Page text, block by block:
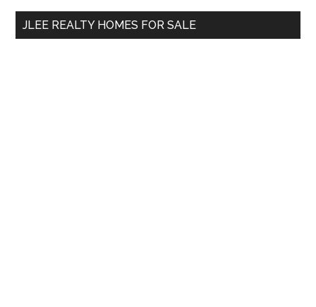
...
JLEE REALTY HOMES FOR SALE